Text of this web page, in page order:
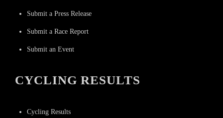
Submit a Press Release
Submit a Race Report
Submit an Event
CYCLING RESULTS
Cycling Results